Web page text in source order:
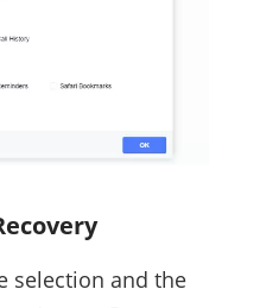
selection and the